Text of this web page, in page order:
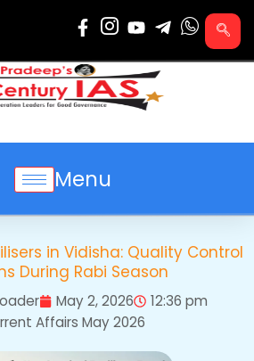
Menu
in Vidisha: Quality Control
During Rabi Season
May 2, 2026
12:36 pm
Affairs May 2026